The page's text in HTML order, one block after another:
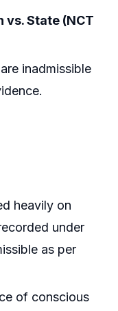
vs. State (NCT
inadmissible
heavily on
under
as per
of conscious